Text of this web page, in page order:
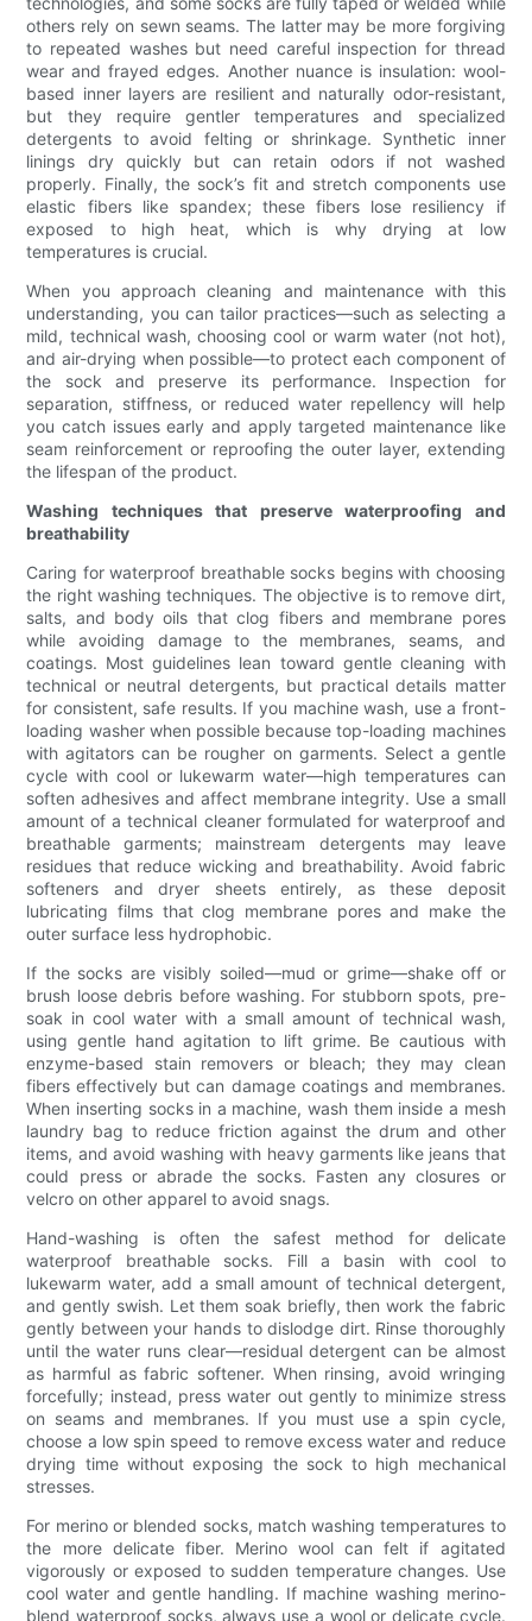
others rely on sewn seams. The latter may be more forgiving
to repeated washes but need careful inspection for thread
wear and frayed edges. Another nuance is insulation: wool-
based inner layers are resilient and naturally odor-resistant,
but they require gentler temperatures and specialized
detergents to avoid felting or shrinkage. Synthetic inner
linings dry quickly but can retain odors if not washed
properly. Finally, the sock’s fit and stretch components use
elastic fibers like spandex; these fibers lose resiliency if
exposed to high heat, which is why drying at low
temperatures is crucial.
When you approach cleaning and maintenance with this
understanding, you can tailor practices—such as selecting a
mild, technical wash, choosing cool or warm water (not hot),
and air-drying when possible—to protect each component of
the sock and preserve its performance. Inspection for
separation, stiffness, or reduced water repellency will help
you catch issues early and apply targeted maintenance like
seam reinforcement or reproofing the outer layer, extending
the lifespan of the product.
Washing techniques that preserve waterproofing and
breathability
Caring for waterproof breathable socks begins with choosing
the right washing techniques. The objective is to remove dirt,
salts, and body oils that clog fibers and membrane pores
while avoiding damage to the membranes, seams, and
coatings. Most guidelines lean toward gentle cleaning with
technical or neutral detergents, but practical details matter
for consistent, safe results. If you machine wash, use a front-
loading washer when possible because top-loading machines
with agitators can be rougher on garments. Select a gentle
cycle with cool or lukewarm water—high temperatures can
soften adhesives and affect membrane integrity. Use a small
amount of a technical cleaner formulated for waterproof and
breathable garments; mainstream detergents may leave
residues that reduce wicking and breathability. Avoid fabric
softeners and dryer sheets entirely, as these deposit
lubricating films that clog membrane pores and make the
outer surface less hydrophobic.
If the socks are visibly soiled—mud or grime—shake off or
brush loose debris before washing. For stubborn spots, pre-
soak in cool water with a small amount of technical wash,
using gentle hand agitation to lift grime. Be cautious with
enzyme-based stain removers or bleach; they may clean
fibers effectively but can damage coatings and membranes.
When inserting socks in a machine, wash them inside a mesh
laundry bag to reduce friction against the drum and other
items, and avoid washing with heavy garments like jeans that
could press or abrade the socks. Fasten any closures or
velcro on other apparel to avoid snags.
Hand-washing is often the safest method for delicate
waterproof breathable socks. Fill a basin with cool to
lukewarm water, add a small amount of technical detergent,
and gently swish. Let them soak briefly, then work the fabric
gently between your hands to dislodge dirt. Rinse thoroughly
until the water runs clear—residual detergent can be almost
as harmful as fabric softener. When rinsing, avoid wringing
forcefully; instead, press water out gently to minimize stress
on seams and membranes. If you must use a spin cycle,
choose a low spin speed to remove excess water and reduce
drying time without exposing the sock to high mechanical
stresses.
For merino or blended socks, match washing temperatures to
the more delicate fiber. Merino wool can felt if agitated
vigorously or exposed to sudden temperature changes. Use
cool water and gentle handling. If machine washing merino-
blend waterproof socks, always use a wool or delicate cycle.